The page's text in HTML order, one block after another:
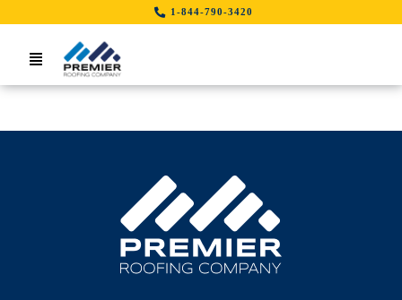
to
1-844-790-3420
Toggle
Navigation